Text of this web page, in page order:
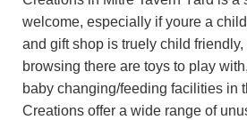
welcome, especially if youre a
and gift shop is truely child
browsing there are toys to play
baby changing/feeding facilities in
Creations offer a wide range of